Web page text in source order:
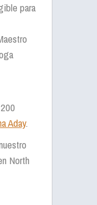
para
Aday.
North